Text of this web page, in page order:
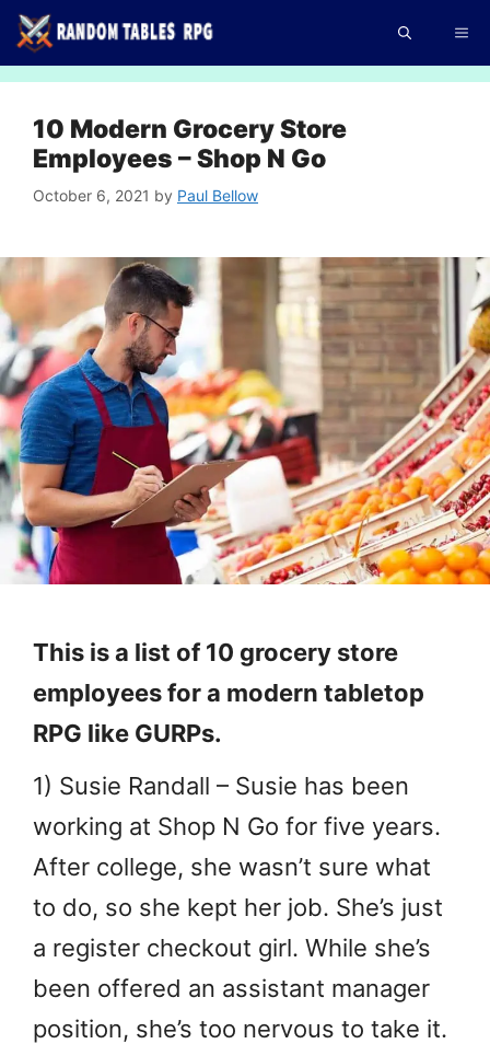
Skip
to
10 Modern Grocery Store
Employees – Shop N Go
October 6, 2021 by Paul Bellow
This is a list of 10 grocery store
employees for a modern tabletop
RPG like GURPs.
1) Susie Randall – Susie has been
working at Shop N Go for five years.
After college, she wasn’t sure what
to do, so she kept her job. She’s just
a register checkout girl. While she’s
been offered an assistant manager
position, she’s too nervous to take it.